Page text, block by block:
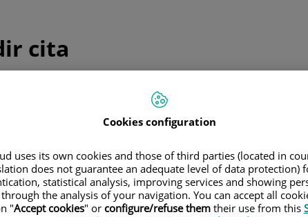
cita
telefónica inmediata
general y pediatría
Sólo medicina general y pediatría
Consulta telefónica inmediata
Cookies configuration
uses its own cookies and those of third parties (located in
does not guarantee an adequate level of data protection)
statistical analysis, improving services and showing
the analysis of your navigation. You can accept all
"Accept cookies" or configure/refuse themtheir use from this